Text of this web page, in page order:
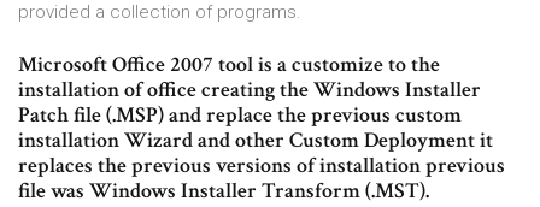
provided a collection of programs.
Microsoft Office 2007 tool is a customize to the
installation of office creating the Windows Installer
Patch file (.MSP) and replace the previous custom
installation Wizard and other Custom Deployment it
replaces the previous versions of installation previous
file was Windows Installer Transform (.MST).